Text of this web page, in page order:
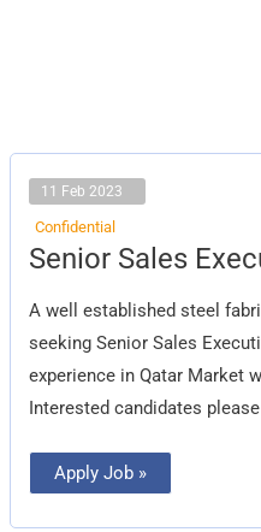
11 Feb 2023
Confidential
Senior Sales
A well established steel
seeking Senior Sales
experience in Qatar Market
Interested candidates
Senior
Sales
Apply Job »